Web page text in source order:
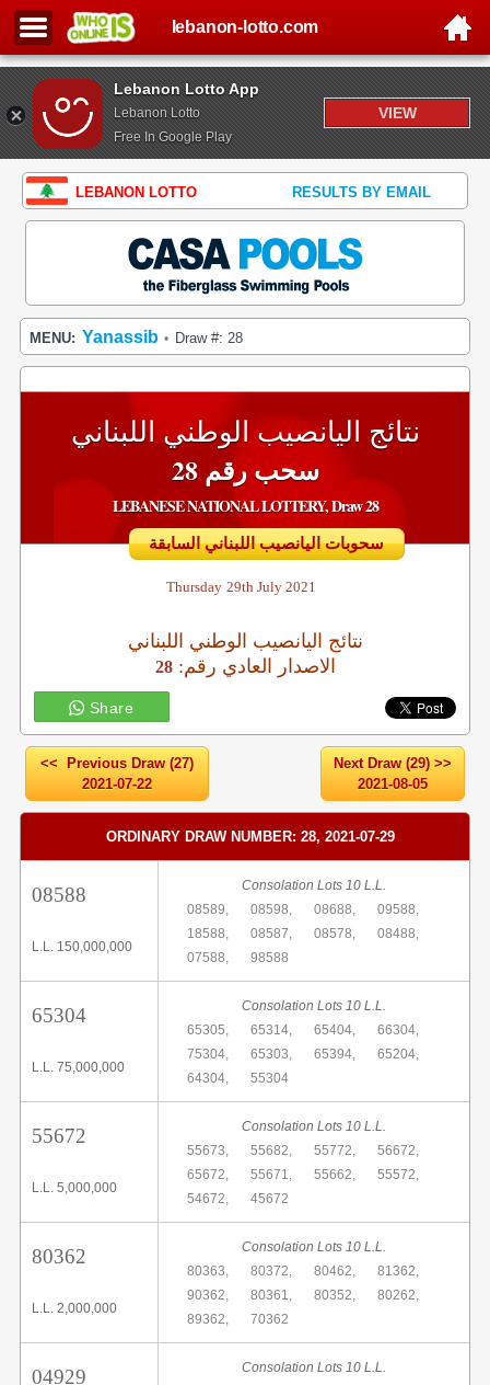
Lebanon Lotto App
Lebanon Lotto
Free In Google Play
VIEW
lebanon-lotto.com
LEBANON LOTTO RESULTS BY EMAIL
MENU: Yanassib • Draw #: 28
نتائج اليانصيب الوطني اللبناني
سحب رقم 28
LEBANESE NATIONAL LOTTERY, Draw 28
سحوبات اليانصيب اللبناني السابقة
Thursday 29th July 2021
نتائج اليانصيب الوطني اللبناني
28 :الاصدار العادي رقم
Share
<< Previous Draw (27)
2021-07-22
Next Draw (29) >>
2021-08-05
ORDINARY DRAW NUMBER: 28, 2021-07-29
08588
L.L. 150,000,000
Consolation Lots 10 L.L.
08589,
08598, 08688,
09588,
18588,
08587, 08578,
08488,
07588,
98588
65304
L.L. 75,000,000
Consolation Lots 10 L.L.
65305,
65314, 65404,
66304,
75304,
65303, 65394,
65204,
64304,
55304
55672
L.L. 5,000,000
Consolation Lots 10 L.L.
55673,
55682, 55772,
56672,
65672,
55671, 55662,
55572,
54672,
45672
80362
L.L. 2,000,000
Consolation Lots 10 L.L.
80363,
80372, 80462,
81362,
90362,
80361, 80352,
80262,
89362,
70362
04929
Consolation Lots 10 L.L.